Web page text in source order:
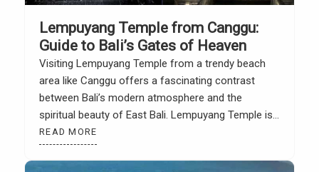
Lempuyang Temple from Canggu:
Guide to Bali’s Gates of Heaven
Visiting Lempuyang Temple from a trendy beach
area like Canggu offers a fascinating contrast
between Bali’s modern atmosphere and the
spiritual beauty of East Bali. Lempuyang Temple is
known as one of Bali’s most iconic temples,
primarily due to its famous photo spot, the Gate of
READ MORE